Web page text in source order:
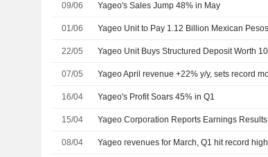
09/06 Yageo's Sales Jump 48% in May
01/06 Yageo Unit to Pay 1.12 Billion Mexican
22/05 Yageo Unit Buys Structured Deposit Worth
07/05 Yageo April revenue +22% y/y, sets record
16/04 Yageo's Profit Soars 45% in Q1
15/04
08/04 Yageo revenues for March, Q1 hit record